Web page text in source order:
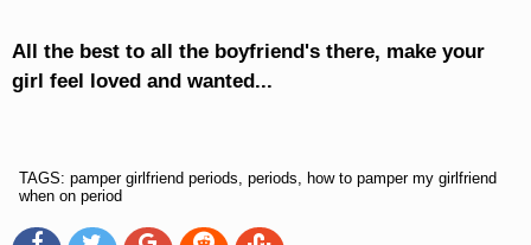
All the best to all the boyfriend's there, make your
girl feel loved and wanted...
TAGS: pamper girlfriend periods, periods, how to pamper my girlfriend
when on period